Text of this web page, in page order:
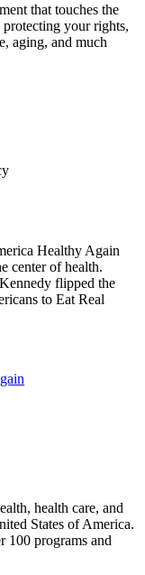
that touches the
your rights,
aging, and much
Healthy Again
center of health.
flipped the
to Eat Real
health care, and
States of America.
100 programs and